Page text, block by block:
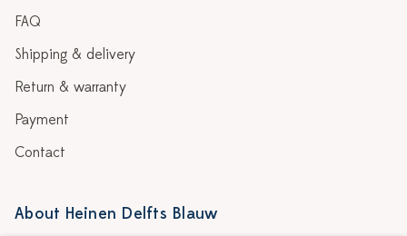
FAQ
Shipping & delivery
Return & warranty
Payment
Contact
About Heinen Delfts Blauw